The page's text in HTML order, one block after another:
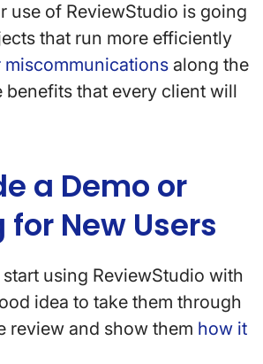
use of ReviewStudio is going
that run more efficiently
miscommunications along the
benefits that every client will
a Demo or
New Users
using ReviewStudio with
idea to take them through
review and show them how it